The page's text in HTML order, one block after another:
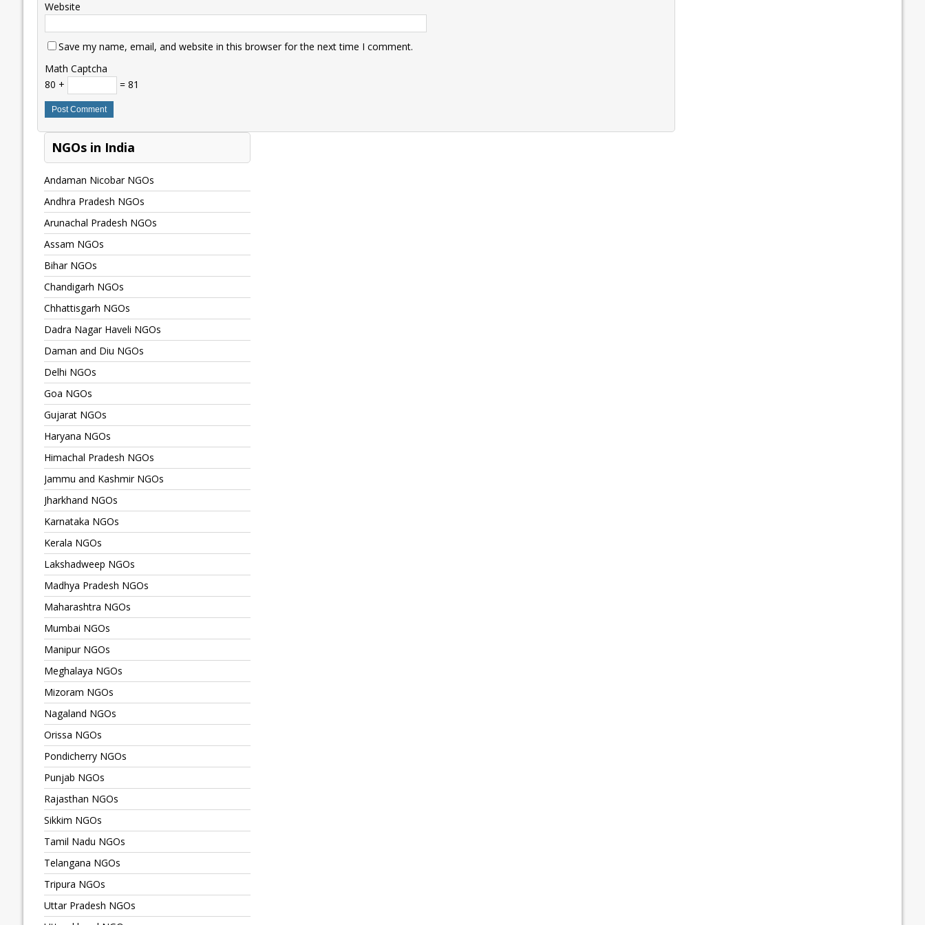
Website
Save my name, email, and website in this browser for the next time I comment.
Math Captcha
80 +
= 81
NGOs in India
Andaman Nicobar NGOs
Andhra Pradesh NGOs
Arunachal Pradesh NGOs
Assam NGOs
Bihar NGOs
Chandigarh NGOs
Chhattisgarh NGOs
Dadra Nagar Haveli NGOs
Daman and Diu NGOs
Delhi NGOs
Goa NGOs
Gujarat NGOs
Haryana NGOs
Himachal Pradesh NGOs
Jammu and Kashmir NGOs
Jharkhand NGOs
Karnataka NGOs
Kerala NGOs
Lakshadweep NGOs
Madhya Pradesh NGOs
Maharashtra NGOs
Mumbai NGOs
Manipur NGOs
Meghalaya NGOs
Mizoram NGOs
Nagaland NGOs
Orissa NGOs
Pondicherry NGOs
Punjab NGOs
Rajasthan NGOs
Sikkim NGOs
Tamil Nadu NGOs
Telangana NGOs
Tripura NGOs
Uttar Pradesh NGOs